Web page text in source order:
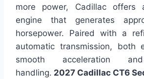
more power, Cadillac
engine that generates
horsepower. Paired with a
automatic transmission, both
smooth acceleration
handling. 2027 Cadillac CT6